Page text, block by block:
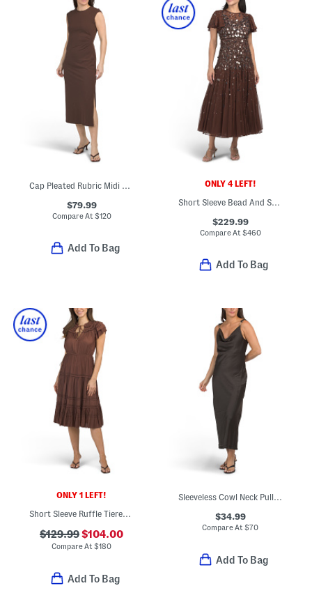
Cap Pleated Rubric Midi Dress
$79.99
Compare At $120
Add To Bag
ONLY 4 LEFT!
Short Sleeve Bead And Sequin Embellished Maxi Dress
$229.99
Compare At $460
Add To Bag
ONLY 1 LEFT!
Short Sleeve Ruffle Tiered Midi Dress
$129.99$104.00
Compare At$180
Add To Bag
Sleeveless Cowl Neck Pull On Crinkle Satin Midi Dress
$34.99
Compare At$70
Add To Bag